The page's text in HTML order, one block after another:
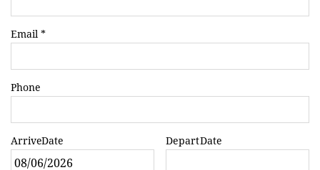
Sale Listings
Email *
Phone
ArriveDate
DepartDate